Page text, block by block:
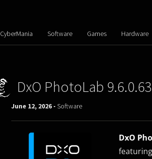
CyberMania Software Games Hardware
DxO PhotoLab
June 12, 2026 - Software
DxO